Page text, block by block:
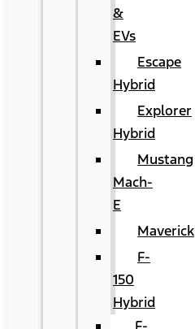
&
EVs
Escape
Hybrid
Explorer
Hybrid
Mustang
Mach-
E
Maverick
F-
150
Hybrid